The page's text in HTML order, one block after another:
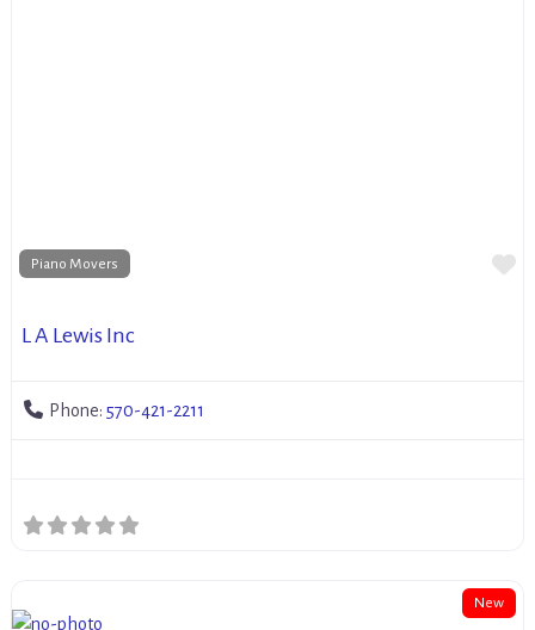
Piano Movers
L A Lewis Inc
Phone: 570-421-2211
New